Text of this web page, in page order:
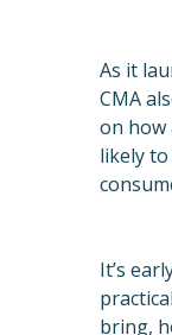
As it
CMA
on how
likely
It’s
bring,